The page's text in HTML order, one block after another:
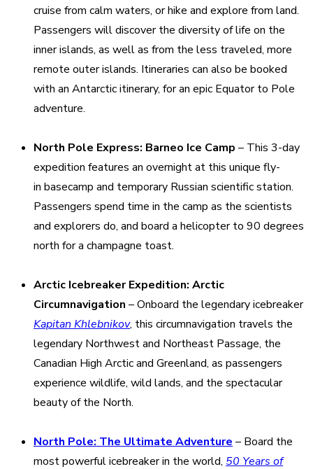
cruise from calm waters, or hike and explore from land.
Passengers will discover the diversity of life on the
inner islands, as well as from the less traveled, more
remote outer islands. Itineraries can also be booked
with an Antarctic itinerary, for an epic Equator to Pole
adventure.
North Pole Express: Barneo Ice Camp – This 3-day
expedition features an overnight at this unique fly-
in basecamp and temporary Russian scientific station.
Passengers spend time in the camp as the scientists
and explorers do, and board a helicopter to 90 degrees
north for a champagne toast.
Arctic Icebreaker Expedition: Arctic
Circumnavigation – Onboard the legendary icebreaker
Kapitan Khlebnikov, this circumnavigation travels the
legendary Northwest and Northeast Passage, the
Canadian High Arctic and Greenland, as passengers
experience wildlife, wild lands, and the spectacular
beauty of the North.
North Pole: The Ultimate Adventure – Board the
most powerful icebreaker in the world, 50 Years of